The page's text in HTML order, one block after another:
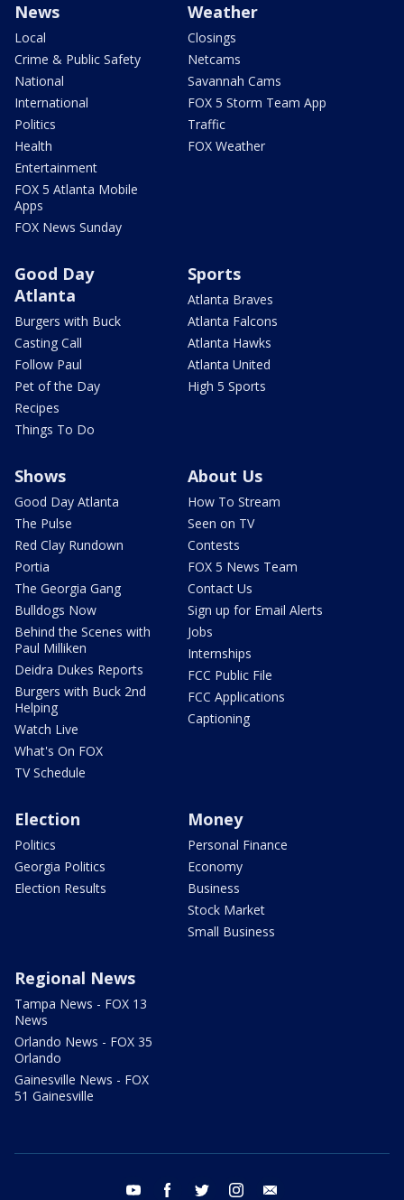
News
Local
Crime & Public Safety
National
International
Politics
Health
Entertainment
FOX 5 Atlanta Mobile
Apps
FOX News Sunday
Weather
Closings
Netcams
Savannah Cams
FOX 5 Storm Team App
Traffic
FOX Weather
Good Day
Atlanta
Burgers with Buck
Casting Call
Follow Paul
Pet of the Day
Recipes
Things To Do
Sports
Atlanta Braves
Atlanta Falcons
Atlanta Hawks
Atlanta United
High 5 Sports
Shows
Good Day Atlanta
The Pulse
Red Clay Rundown
Portia
The Georgia Gang
Bulldogs Now
Behind the Scenes with
Paul Milliken
Deidra Dukes Reports
Burgers with Buck 2nd
Helping
Watch Live
What's On FOX
TV Schedule
About Us
How To Stream
Seen on TV
Contests
FOX 5 News Team
Contact Us
Sign up for Email Alerts
Jobs
Internships
FCC Public File
FCC Applications
Captioning
Election
Politics
Georgia Politics
Election Results
Money
Personal Finance
Economy
Business
Stock Market
Small Business
Regional News
Tampa News - FOX 13
News
Orlando News - FOX 35
Orlando
Gainesville News - FOX
51 Gainesville
youtube facebook twitter instagram